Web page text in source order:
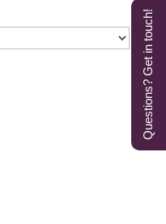
Questions? Get in touch!